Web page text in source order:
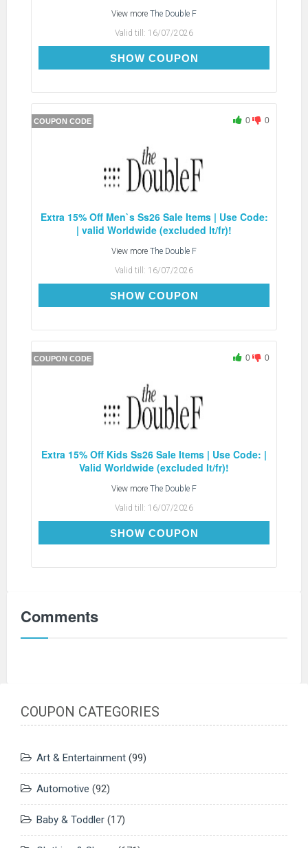
View more The Double F
Valid till: 16/07/2026
SHOW COUPON
COUPON CODE 0 0
Extra 15% Off Men`s Ss26 Sale Items | Use Code:
| valid Worldwide (excluded It/fr)!
View more The Double F
Valid till: 16/07/2026
SHOW COUPON
COUPON CODE 0 0
Extra 15% Off Kids Ss26 Sale Items | Use Code: |
Valid Worldwide (excluded It/fr)!
View more The Double F
Valid till: 16/07/2026
SHOW COUPON
Comments
COUPON CATEGORIES
Art & Entertainment (99)
Automotive (92)
Baby & Toddler (17)